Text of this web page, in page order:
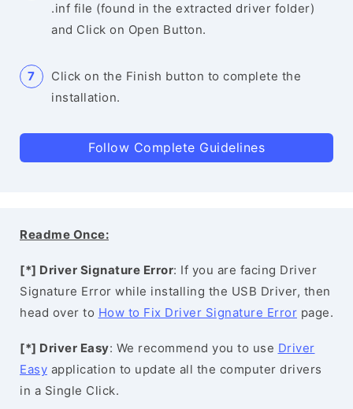
.inf file (found in the extracted driver folder)
and Click on Open Button.
Click on the Finish button to complete the
installation.
Follow Complete Guidelines
Readme Once:
[*] Driver Signature Error: If you are facing Driver
Signature Error while installing the USB Driver, then
head over to How to Fix Driver Signature Error page.
[*] Driver Easy: We recommend you to use Driver
Easy application to update all the computer drivers
in a Single Click.